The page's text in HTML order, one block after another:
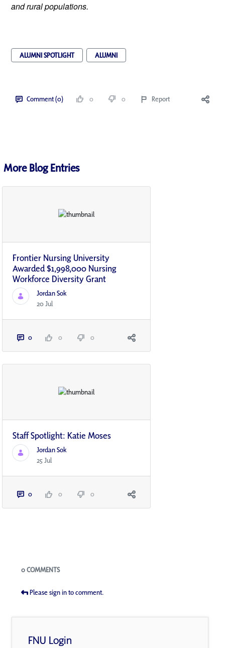
and rural populations.
ALUMNI SPOTLIGHT ALUMNI
Comment (0) 0 0 Report
More Blog Entries
Frontier Nursing University
Awarded $1,998,000 Nursing
Workforce Diversity Grant
Jordan Sok
20 Jul
0 0 0
Staff Spotlight: Katie Moses
Jordan Sok
25 Jul
0 0 0
Blogs
0 COMMENTS
Please sign in to comment.
FNU Login